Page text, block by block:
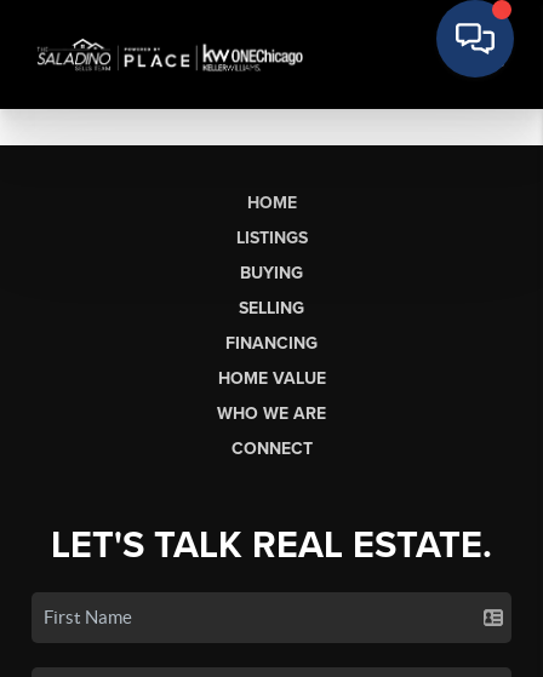
HOME
LISTINGS
BUYING
SELLING
FINANCING
HOME VALUE
WHO WE ARE
CONNECT
LET'S TALK REAL ESTATE.